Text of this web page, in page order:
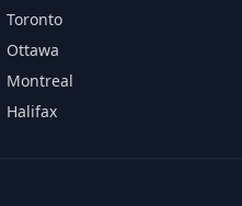
Toronto
Ottawa
Montreal
Halifax